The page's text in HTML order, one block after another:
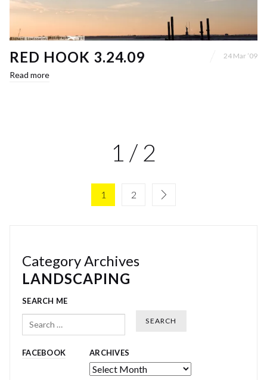
RED HOOK 3.24.09 24 Mar ’09
Read more
1 / 2
1 2
Category Archives
LANDSCAPING
SEARCH ME
Search
FACEBOOK ARCHIVES
Archives